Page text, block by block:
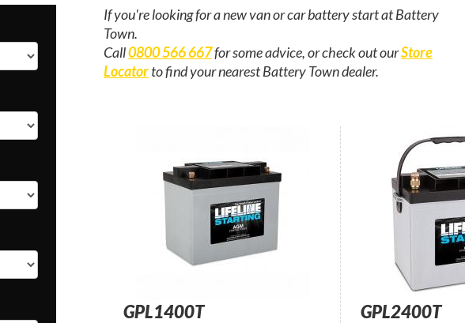
If you're looking for a new van or car battery start at Battery
Town.
Call0800 566 667for some advice, or check out ourStore
Locatorto find your nearest Battery Town dealer.
GPL1400T GPL2400T